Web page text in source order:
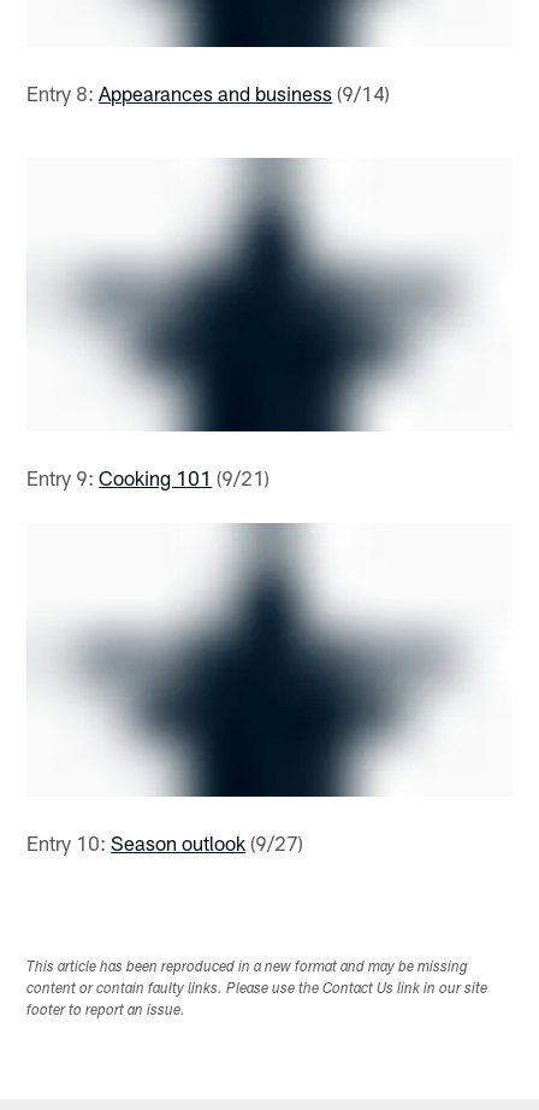
Entry 8:Appearances and business (9/14)
Entry 9:Cooking 101 (9/21)
Entry 10:Season outlook (9/27)
This article has been reproduced in a new format and may be missing
content or contain faulty links. Please use the Contact Us link in our site
footer to report an issue.